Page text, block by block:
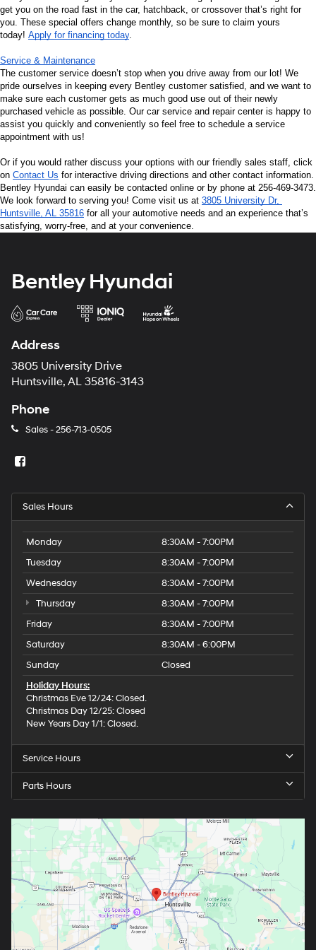
get you on the road fast in the car, hatchback, or crossover that’s right for
you. These special offers change monthly, so be sure to claim yours
today! Apply for financing today.
Service & Maintenance
The customer service doesn’t stop when you drive away from our lot! We
pride ourselves in keeping every Bentley customer satisfied, and we want to
make sure each customer gets as much good use out of their newly
purchased vehicle as possible. Our car service and repair center is happy to
assist you quickly and conveniently so feel free to schedule a service
appointment with us!
Or if you would rather discuss your options with our friendly sales staff, click
on Contact Us for interactive driving directions and other contact information.
Bentley Hyundai can easily be contacted online or by phone at 256-469-3473.
We look forward to serving you! Come visit us at 3805 University Dr,
Huntsville, AL 35816 for all your automotive needs and an experience that’s
satisfying, worry-free, and at your convenience.
Bentley Hyundai
Address
3805 University Drive
Huntsville, AL 35816-3143
Phone
Sales -256-713-0505
Sales Hours
Monday
8:30AM - 7:00PM
Tuesday
8:30AM - 7:00PM
Wednesday
8:30AM - 7:00PM
Thursday
8:30AM - 7:00PM
Friday
8:30AM - 7:00PM
Saturday
8:30AM - 6:00PM
Sunday
Closed
Holiday Hours:
Christmas Eve 12/24: Closed.
Christmas Day 12/25: Closed
New Years Day 1/1: Closed.
Service Hours
Parts Hours